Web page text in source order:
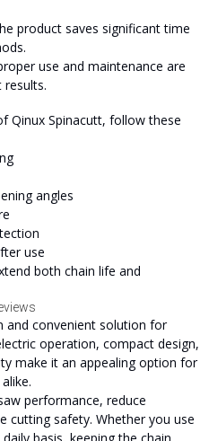
product saves significant time
use and maintenance are
Qinux Spinacutt, follow these
angles
use
both chain life and
and convenient solution for
operation, compact design,
make it an appealing option for
performance, reduce
cutting safety. Whether you use